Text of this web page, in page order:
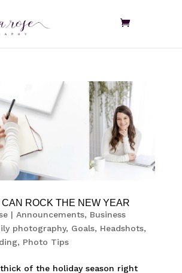
CAN ROCK THE NEW YEAR
| Announcements, Business
photography, Goals, Headshots,
, Photo Tips
of the holiday season right